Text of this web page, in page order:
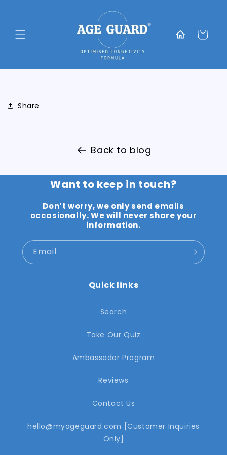
Translation
missing:
Cart
Share
Back to blog
Want to keep in touch?
Don’t worry, we only send emails
occasionally. We will never share your
information.
Email
Quick links
Search
Take Our Quiz
Ambassador Program
Reviews
Contact Us
hello@myageguard.com [Customer Inquiries
Only]